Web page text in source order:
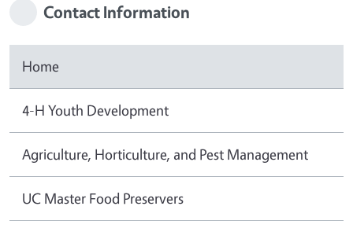
Contact Information
Home
4-H Youth Development
Agriculture, Horticulture, and Pest Management
UC Master Food Preservers